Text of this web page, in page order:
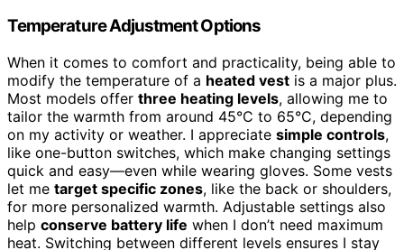
Temperature Adjustment Options
When it comes to comfort and practicality, being able to
modify the temperature of a heated vest is a major plus.
Most models offer three heating levels, allowing me to
tailor the warmth from around 45°C to 65°C, depending
on my activity or weather. I appreciate simple controls,
like one-button switches, which make changing settings
quick and easy—even while wearing gloves. Some vests
let me target specific zones, like the back or shoulders,
for more personalized warmth. Adjustable settings also
help conserve battery life when I don’t need maximum
heat. Switching between different levels ensures I stay